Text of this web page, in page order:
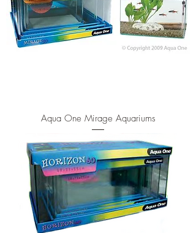
Aqua One Mirage Aquariums